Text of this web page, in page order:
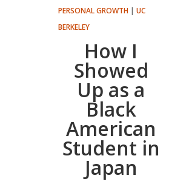
PERSONAL GROWTH| UC
BERKELEY
How I
Showed
Up as a
Black
American
Student in
Japan